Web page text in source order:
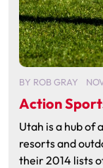
BY ROB GRAY
Action
Utah is a hub of
resorts and
their 2014 lists